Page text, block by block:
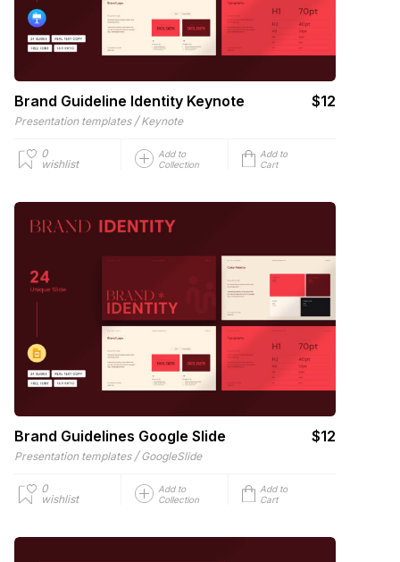
Brand Guideline Identity Keynote $12
Presentation templates / Keynote
0
wishlist
Add to
Collection
Add to
Cart
Brand Guidelines Google Slide $12
Presentation templates / GoogleSlide
0
wishlist
Add to
Collection
Add to
Cart